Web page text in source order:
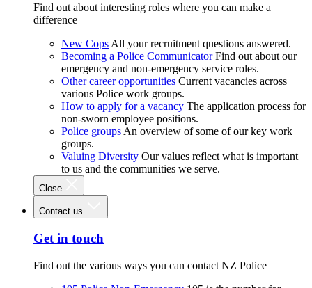
Find out about interesting roles where you can make a
difference
New Cops All your recruitment questions answered.
Becoming a Police Communicator Find out about our
emergency and non-emergency service roles.
Other career opportunities Current vacancies across
various Police work groups.
How to apply for a vacancy The application process for
non-sworn employee positions.
Police groups An overview of some of our key work
groups.
Valuing Diversity Our values reflect what is important
to us and the communities we serve.
Close
Contact us
Get in touch
Find out the various ways you can contact NZ Police